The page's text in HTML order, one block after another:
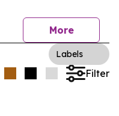
More
Labels
Filter